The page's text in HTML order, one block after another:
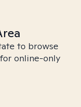
to browse
online-only